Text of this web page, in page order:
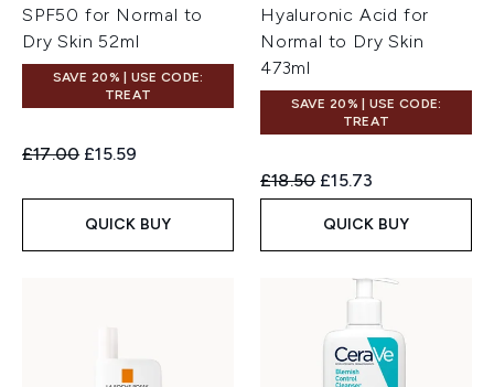
SPF50 for Normal to
Dry Skin 52ml
SAVE 20% | USE CODE:
TREAT
Recommended Retail Price:
£17.00 Current price:
£15.59
QUICK BUY
Hyaluronic Acid for
Normal to Dry Skin
473ml
SAVE 20% | USE CODE:
TREAT
Recommended Retail Price:
£18.50 Current price:
£15.73
QUICK BUY